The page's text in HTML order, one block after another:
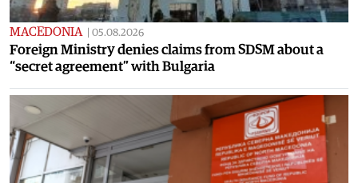
MACEDONIA | 05.08.2026
Foreign Ministry denies claims from SDSM about a
“secret agreement” with Bulgaria